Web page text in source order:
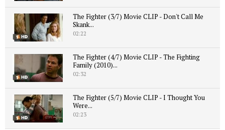
The Fighter (3/7) Movie CLIP - Don't Call Me
Skank...
02:22
The Fighter (4/7) Movie CLIP - The Fighting
Family (2010)...
02:32
The Fighter (5/7) Movie CLIP - I Thought You
Were...
02:23